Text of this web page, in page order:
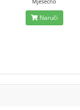
Naruči